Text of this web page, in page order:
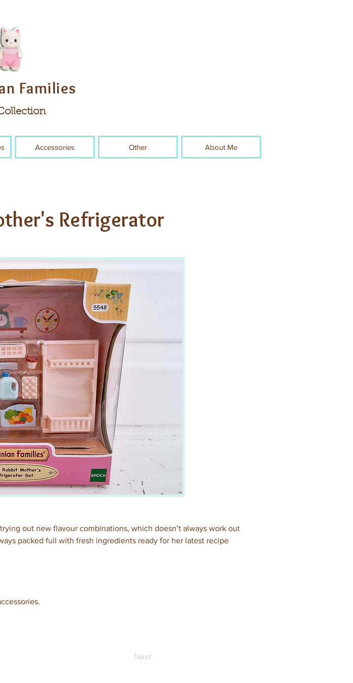
Families
Accessories Other About Me
Refrigerator
out new flavour combinations, which doesn’t always work out
packed full with fresh ingredients ready for her latest recipe
Next